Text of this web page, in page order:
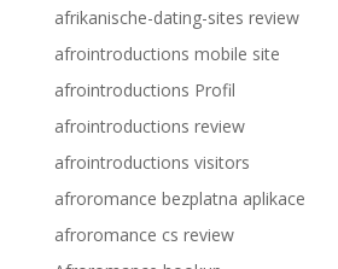
afrikanische-dating-sites review
afrointroductions mobile site
afrointroductions Profil
afrointroductions review
afrointroductions visitors
afroromance bezplatna aplikace
afroromance cs review